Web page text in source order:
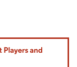
under CC BY 4.0.